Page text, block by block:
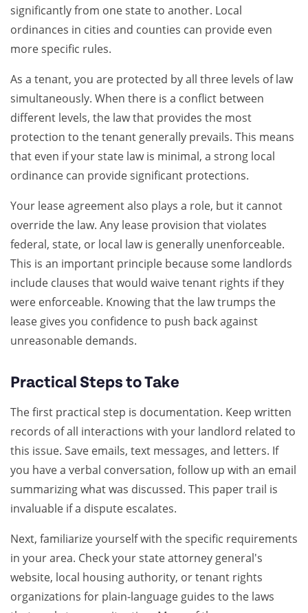
significantly from one state to another. Local
ordinances in cities and counties can provide even
more specific rules.
As a tenant, you are protected by all three levels of law
simultaneously. When there is a conflict between
different levels, the law that provides the most
protection to the tenant generally prevails. This means
that even if your state law is minimal, a strong local
ordinance can provide significant protections.
Your lease agreement also plays a role, but it cannot
override the law. Any lease provision that violates
federal, state, or local law is generally unenforceable.
This is an important principle because some landlords
include clauses that would waive tenant rights if they
were enforceable. Knowing that the law trumps the
lease gives you confidence to push back against
unreasonable demands.
Practical Steps to Take
The first practical step is documentation. Keep written
records of all interactions with your landlord related to
this issue. Save emails, text messages, and letters. If
you have a verbal conversation, follow up with an email
summarizing what was discussed. This paper trail is
invaluable if a dispute escalates.
Next, familiarize yourself with the specific requirements
in your area. Check your state attorney general's
website, local housing authority, or tenant rights
organizations for plain-language guides to the laws